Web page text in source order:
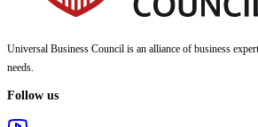
Universal Business Council is an alliance of business
needs.
Follow us